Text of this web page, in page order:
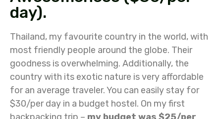
day).
Thailand, my favourite country in the world, with
most friendly people around the globe. Their
goodness is overwhelming. Additionally, the
country with its exotic nature is very affordable
for an average traveler. You can easily stay for
$30/per day in a budget hostel. On my first